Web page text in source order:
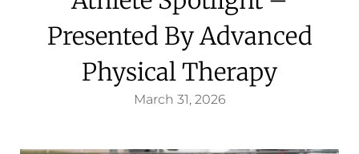
Presented By Advanced
Physical Therapy
March 31, 2026